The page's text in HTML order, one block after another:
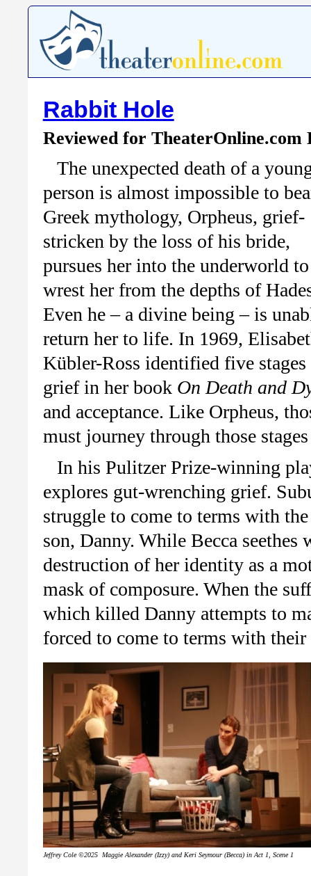
Rabbit Hole
Reviewed for
The unexpected death of a
person is almost impossible to
Greek mythology, Orpheus, grief-
stricken by the loss of his bride,
pursues her into the underworld to
wrest her from the depths of
Even he – a divine being – is
return her to life. In 1969,
Kübler-Ross identified five
grief in her bookOn Death and
and acceptance. Like Orpheus,
must journey through those
In his Pulitzer Prize-winning
explores gut-wrenching grief.
struggle to come to terms with
son, Danny. While Becca
destruction of her identity as a
mask of composure. When the
which killed Danny attempts to
forced to come to terms with
Jeffrey Cole ©2025 Maggie Alexander (Izzy) and Keri Seymour (Becca) in Act 1, Scene 1